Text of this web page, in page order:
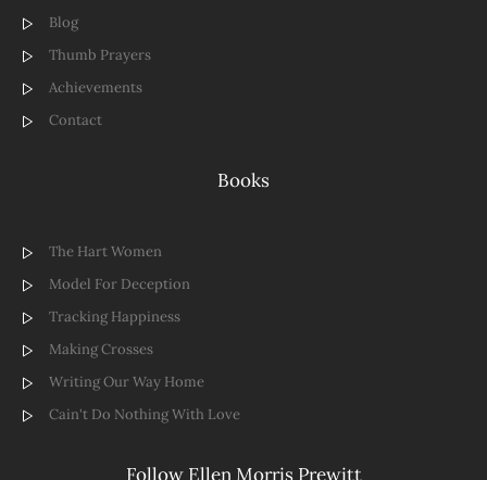
Blog
Thumb Prayers
Achievements
Contact
Books
The Hart Women
Model For Deception
Tracking Happiness
Making Crosses
Writing Our Way Home
Cain't Do Nothing With Love
Follow Ellen Morris Prewitt